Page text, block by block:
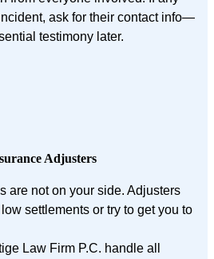
ask for their contact info—
testimony later.
Adjusters
are not on your side. Adjusters
settlements or try to get you to
Law Firm P.C. handle all